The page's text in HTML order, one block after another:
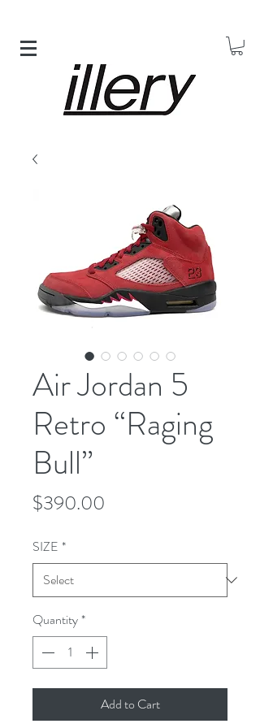
Air Jordan 5
Retro “Raging
Bull”
$390.00
SIZE *
Quantity*
Add to Cart